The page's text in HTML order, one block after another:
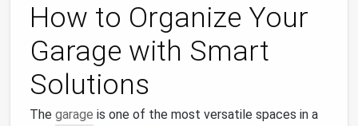
How to Organize Your
Garage with Smart
Solutions
The garage is one of the most versatile spaces in a